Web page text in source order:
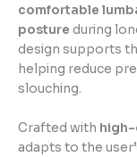
comfortable
posture during
design supports
helping reduce
slouching.
Crafted with high-
adapts to the